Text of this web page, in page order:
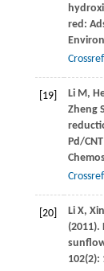
red:
Crossref
[19] LiM,
ZhengS
Pd/
Crossref
[20] LiX,
(2011).
102(2):